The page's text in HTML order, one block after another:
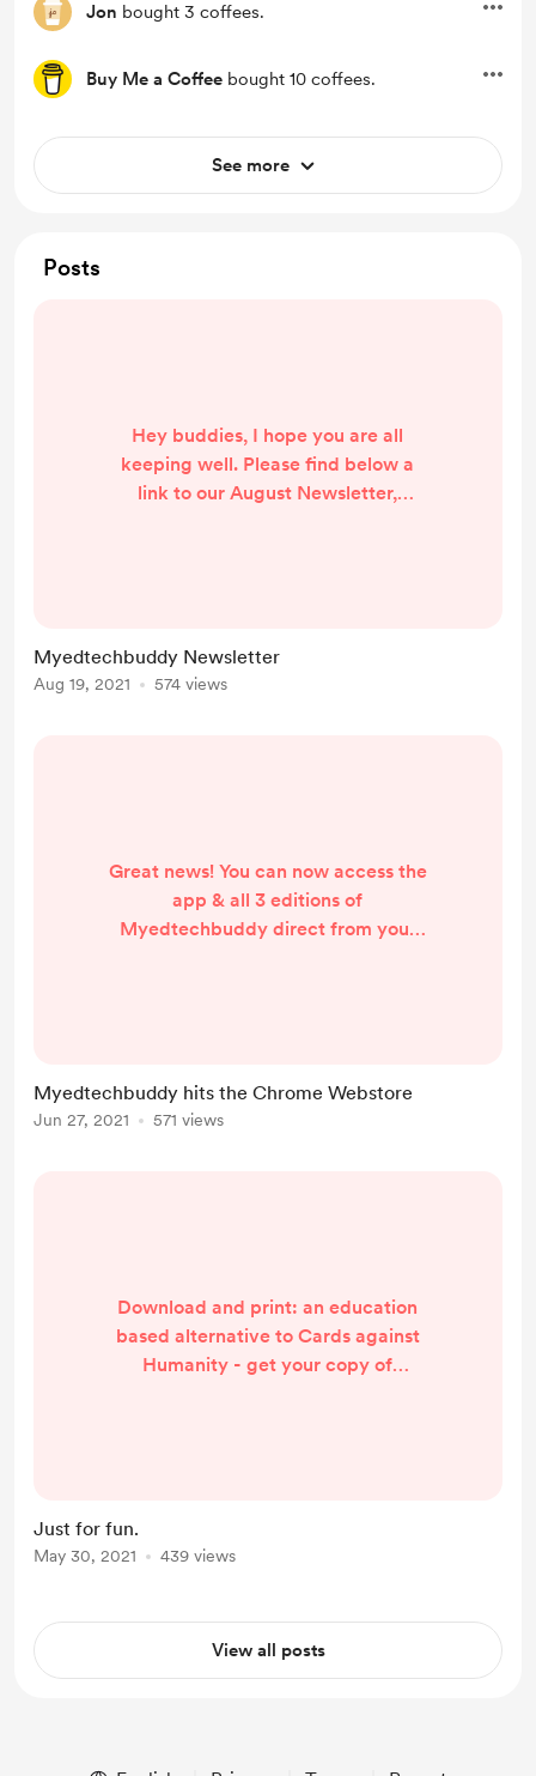
Jon bought 3 coffees.
Buy Me a Coffee bought 10 coffees.
See more
Posts
Hey buddies, I hope you are all
keeping well. Please find below a
link to our August Newsletter,
Myedtechbuddy Newsletter
Aug 19, 2021 574 views
Great news! You can now access the
app & all 3 editions of
Myedtechbuddy direct from your
here https://bit.ly/METBWeb
Myedtechbuddy hits the Chrome Webstore
Jun 27, 2021 571 views
Download and print: an education
based alternative to Cards against
Humanity - get your copy of
Just for fun.
May 30, 2021 439 views
View all posts